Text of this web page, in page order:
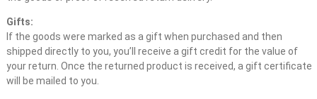
Gifts:
If the goods were marked as a gift when purchased and then
shipped directly to you, you’ll receive a gift credit for the value of
your return. Once the returned product is received, a gift certificate
will be mailed to you.